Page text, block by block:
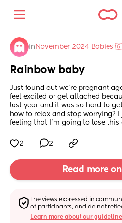
in November 2024 Babies
Rainbow baby
Just found out we’re pregnant
feel excited or get attached
last year and it was so hard to
how to relax and stop worrying?
feeling that I’m going to lose this
2 2
Read more
The views expressed in
of participants, and do not
Learn more about our